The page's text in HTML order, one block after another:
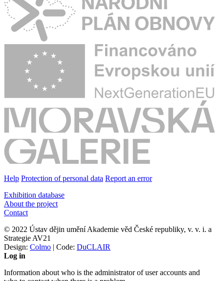
Help Protection of personal data Report an error
Exhibition database
About the project
Contact
© 2022 Ústav dějin umění Akademie věd České republiky, v. v. i. a
Strategie AV21
Design: Colmo | Code: DuCLAIR
Log in
Information about who is the administrator of user accounts and